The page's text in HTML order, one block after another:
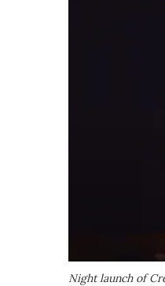
Night launch of